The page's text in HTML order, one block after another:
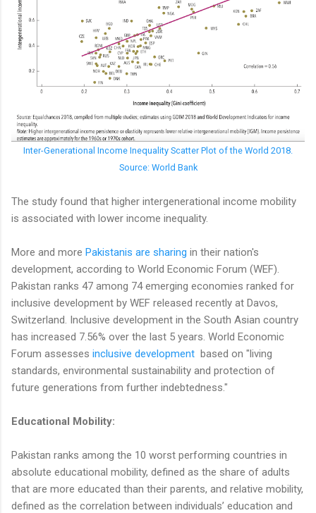
Inter-Generational Income Inequality Scatter Plot of the World 2018.
Source: World Bank
The study found that higher intergenerational income mobility
is associated with lower income inequality.
More and more Pakistanis are sharing in their nation's
development, according to World Economic Forum (WEF).
Pakistan ranks 47 among 74 emerging economies ranked for
inclusive development by WEF released recently at Davos,
Switzerland. Inclusive development in the South Asian country
has increased 7.56% over the last 5 years. World Economic
Forum assesses inclusive development based on "living
standards, environmental sustainability and protection of
future generations from further indebtedness."
Educational Mobility:
Pakistan ranks among the 10 worst performing countries in
absolute educational mobility, defined as the share of adults
that are more educated than their parents, and relative mobility,
defined as the correlation between individuals’ education and